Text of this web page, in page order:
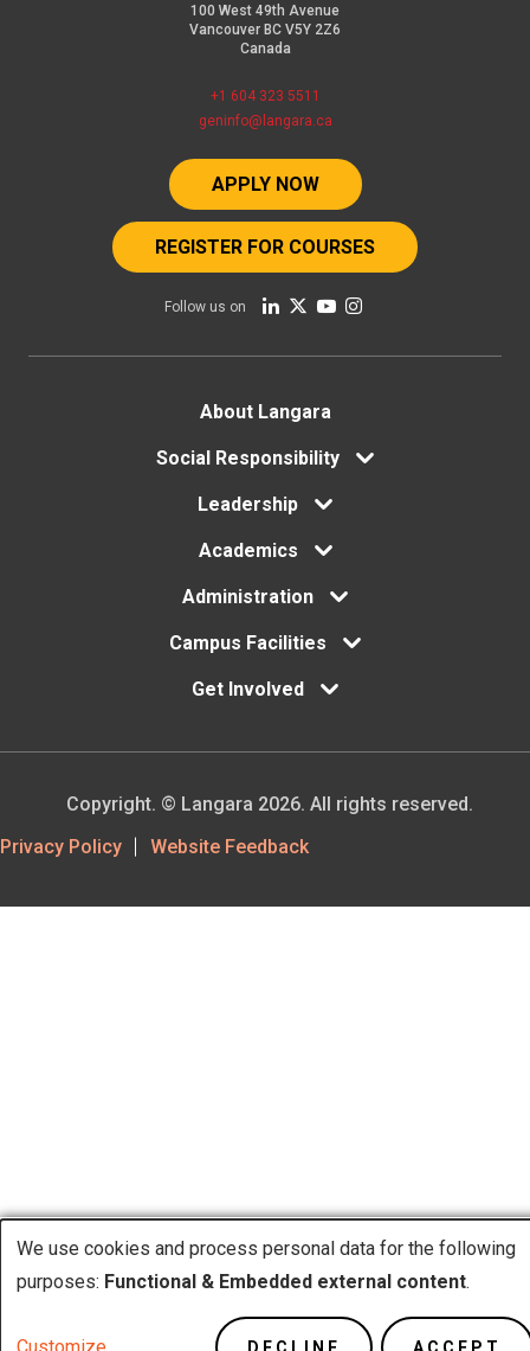
100 West 49th Avenue
Vancouver BC V5Y 2Z6
Canada
+1 604 323 5511
geninfo@langara.ca
APPLY NOW
REGISTER FOR COURSES
Follow us on
FooterAbout Langara
Social Responsibility
Leadership
Academics
Administration
Campus Facilities
Get Involved
Footer
Privacy Policy Website Feedback
Copyright. © Langara 2026. All rights reserved.
Use
We use cookies and process personal data for the following
purposes: Functional & Embedded external content.